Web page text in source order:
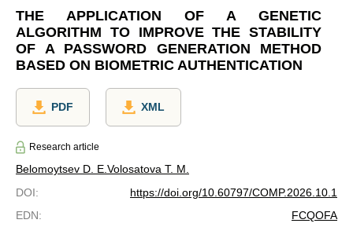
THE APPLICATION OF A GENETIC
ALGORITHM TO IMPROVE THE STABILITY
OF A PASSWORD GENERATION METHOD
BASED ON BIOMETRIC AUTHENTICATION
PDF XML
Research article
Belomoytsev D. E. Volosatova T. M.
DOI:
https://doi.org/10.60797/COMP.2026.10.1
EDN: FCQOFA